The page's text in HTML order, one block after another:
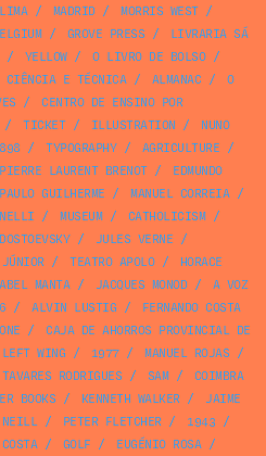
/ MADRID/ MORRIS WEST/
/ GROVE PRESS /
LIVRARIA SÁ
/ YELLOW/ O LIVRO DE BOLSO/
CIÊNCIA E TÉCNICA/ ALMANAC /
O
/
CENTRO DE ENSINO POR
TICKET/ ILLUSTRATION /
NUNO
/ TYPOGRAPHY/ AGRICULTURE /
PIERRE LAURENT BRENOT/
EDMUNDO
PAULO GUILHERME / MANUEL CORREIA/
/ MUSEUM/ CATHOLICISM/
/ JULES VERNE /
/ TEATRO APOLO/
HORACE
MANTA/ JACQUES MONOD/
A VOZ
/ ALVIN LUSTIG /
FERNANDO COSTA
/
CAJA DE AHORROS PROVINCIAL DE
LEFT WING / 1977/ MANUEL ROJAS /
RODRIGUES / SAM/
COIMBRA
BOOKS / KENNETH WALKER/
JAIME
/ PETER FLETCHER/ 1943 /
/ GOLF / EUGÉNIO ROSA/